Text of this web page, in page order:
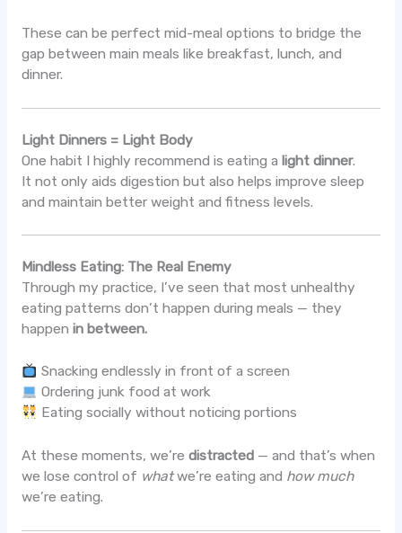
These can be perfect mid-meal options to bridge the
gap between main meals like breakfast, lunch, and
dinner.
Light Dinners = Light Body
One habit I highly recommend is eating a light dinner.
It not only aids digestion but also helps improve sleep
and maintain better weight and fitness levels.
Mindless Eating: The Real Enemy
Through my practice, I’ve seen that most unhealthy
eating patterns don’t happen during meals — they
happen in between.
Snacking endlessly in front of a screen
Ordering junk food at work
Eating socially without noticing portions
At these moments, we’re distracted— and that’s when
we lose control of whatwe’re eating and how much
we’re eating.